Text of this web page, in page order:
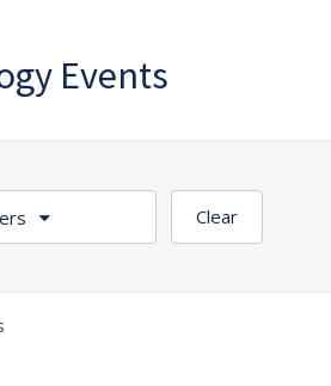
Events
Clear